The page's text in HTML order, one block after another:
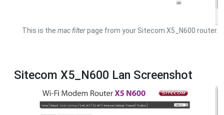
This is the mac filterpage from your Sitecom X5_N600 router.
Sitecom X5_N600 Lan Screenshot